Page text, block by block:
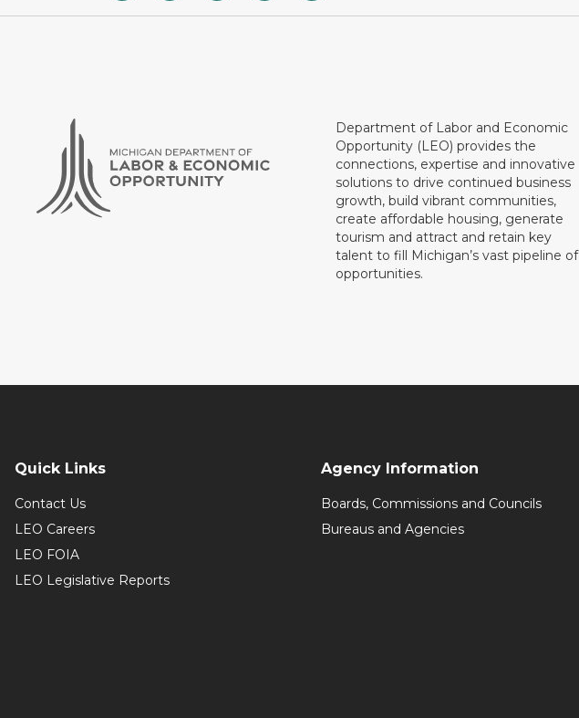
Department of Labor and Economic
Opportunity (LEO) provides the
connections, expertise and innovative
solutions to drive continued business
growth, build vibrant communities,
create affordable housing, generate
tourism and attract and retain key
talent to fill Michigan’s vast pipeline of
opportunities.
Quick Links
Contact Us
LEO Careers
LEO FOIA
LEO Legislative Reports
Agency Information
Boards, Commissions and Councils
Bureaus and Agencies